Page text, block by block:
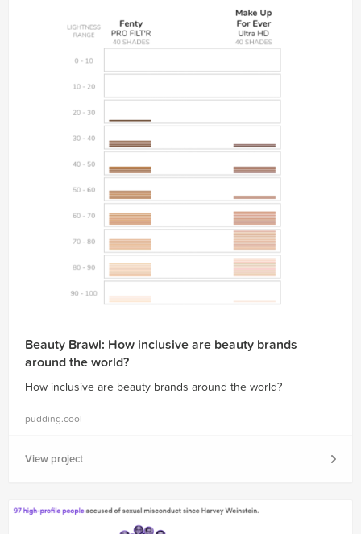
Beauty Brawl: How inclusive are beauty brands
around the world?
How inclusive are beauty brands around the world?
pudding.cool
View project